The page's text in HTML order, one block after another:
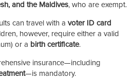
and the Maldives, who are exempt.
can travel with a voter ID card
however, require either a valid
or a birth certificate.
insurance—including
—is mandatory.